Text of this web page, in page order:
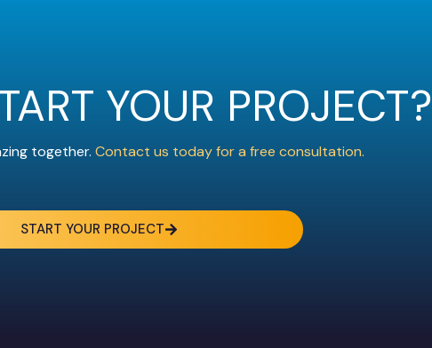
YOUR PROJECT?
together. Contact us today for a free consultation.
START YOUR PROJECT